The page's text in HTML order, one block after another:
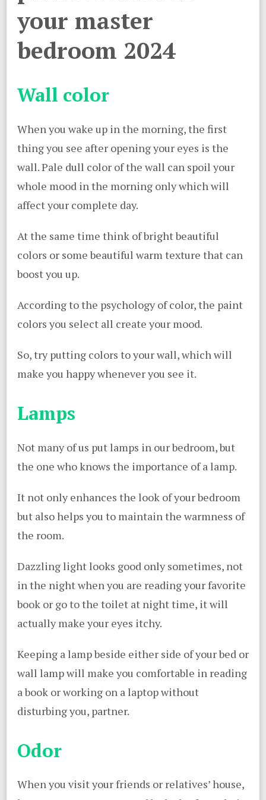
your master
bedroom 2024
Wall color
When you wake up in the morning, the first
thing you see after opening your eyes is the
wall. Pale dull color of the wall can spoil your
whole mood in the morning only which will
affect your complete day.
At the same time think of bright beautiful
colors or some beautiful warm texture that can
boost you up.
According to the psychology of color, the paint
colors you select all create your mood.
So, try putting colors to your wall, which will
make you happy whenever you see it.
Lamps
Not many of us put lamps in our bedroom, but
the one who knows the importance of a lamp.
It not only enhances the look of your bedroom
but also helps you to maintain the warmness of
the room.
Dazzling light looks good only sometimes, not
in the night when you are reading your favorite
book or go to the toilet at night time, it will
actually make your eyes itchy.
Keeping a lamp beside either side of your bed or
wall lamp will make you comfortable in reading
a book or working on a laptop without
disturbing you, partner.
Odor
When you visit your friends or relatives’ house,